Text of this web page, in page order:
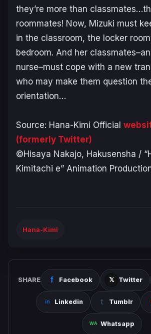
they’re more than
roommates! Now, Mizuki must
in the classroom, the locker
bedroom. And her
nurse–must cope with a new
who may make them question
orientation…
Source: Hana-Kimi Official
(formerly Twitter)
©Hisaya Nakajo, Hakusensha /
Kimitachi e” Animation
Hana-Kimi
SHARE Facebook Twitter
Linkedin Tumblr
Whatsapp